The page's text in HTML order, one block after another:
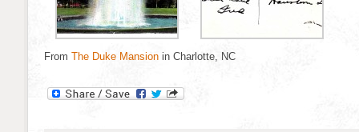
From The Duke Mansion in Charlotte, NC